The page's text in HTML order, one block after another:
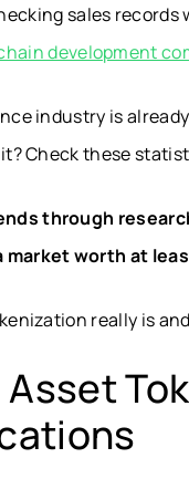
sales
development
industry is
Check these
through
worth at
really is